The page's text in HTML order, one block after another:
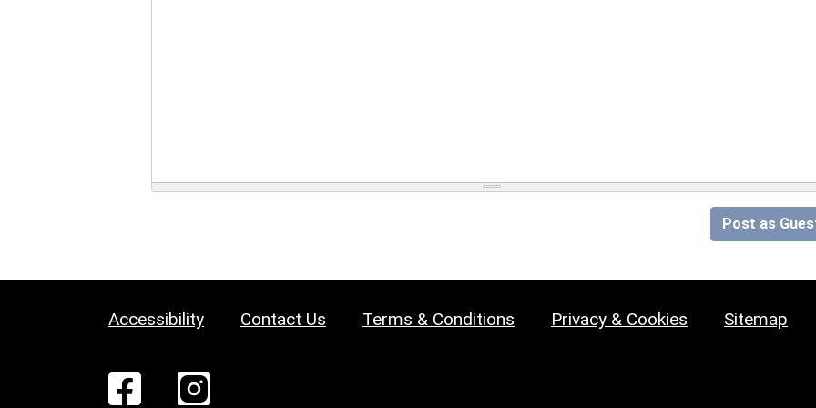
Post as
Accessibility Contact Us Terms & Conditions Privacy & Cookies Sitemap